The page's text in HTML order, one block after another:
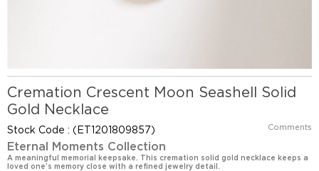
Cremation Crescent Moon Seashell Solid
Gold Necklace
Stock Code (ET1201809857) Comments
Eternal Moments Collection
A meaningful memorial keepsake. This cremation solid gold necklace keeps a
loved one’s memory close with a refined jewelry detail.